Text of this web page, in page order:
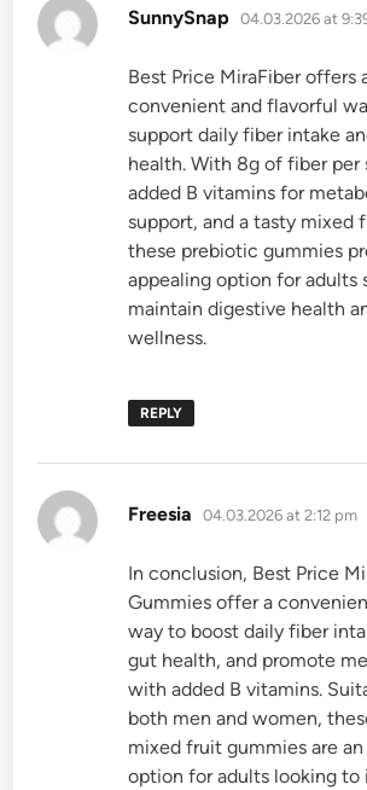
SunnySnap says:
04.03.2026 at
Best Price MiraFiber offers
convenient and flavorful
support daily fiber intake
health. With 8g of fiber per
added B vitamins for
support, and a tasty mixed
these prebiotic gummies
appealing option for adults
maintain digestive health
wellness.
REPLY
Freesia says:
04.03.2026 at 2:12 pm
In conclusion, Best Price
Gummies offer a
way to boost daily fiber
gut health, and promote
with added B vitamins.
both men and women,
mixed fruit gummies are
option for adults looking to